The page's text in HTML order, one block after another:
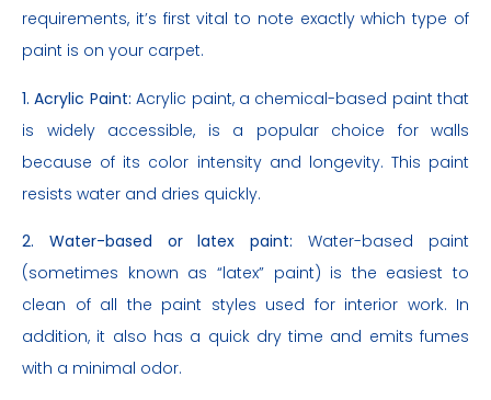
requirements, it’s first vital to note exactly which type of
paint is on your carpet.
1. Acrylic Paint:Acrylic paint, a chemical-based paint that
is widely accessible, is a popular choice for walls
because of its color intensity and longevity. This paint
resists water and dries quickly.
2. Water-based or latex paint:Water-based paint
(sometimes known as “latex” paint) is the easiest to
clean of all the paint styles used for interior work. In
addition, it also has a quick dry time and emits fumes
with a minimal odor.